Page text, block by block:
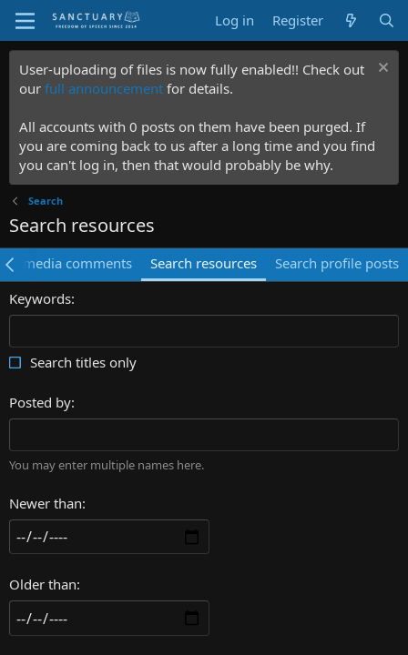
Log in Register
User-uploading of files is now fully enabled!! Check out
our full announcement for details.
All accounts with 0 posts on them have been purged. If
you are coming back to us after a long time and you find
you can't log in, then that would probably be why.
Search
Search resources
media comments Search resources
Search profile posts
Keywords
Search titles only
Posted by
You may enter multiple names here.
Newer than
Older than